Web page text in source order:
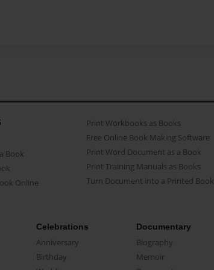
Book
Online
Print Workbooks as Books
Free Online Book Making Software
Print Word Document as a Book
Print Training Manuals as Books
Turn Document into a Printed Book
Celebrations
Anniversary
Birthday
Documentary
Biography
Memoir